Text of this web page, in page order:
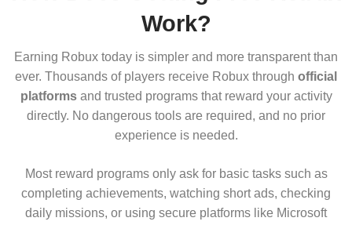
Work?
Earning Robux today is simpler and more transparent than
ever. Thousands of players receive Robux through official
platformsand trusted programs that reward your activity
directly. No dangerous tools are required, and no prior
experience is needed.
Most reward programs only ask for basic tasks such as
completing achievements, watching short ads, checking
daily missions, or using secure platforms like Microsoft